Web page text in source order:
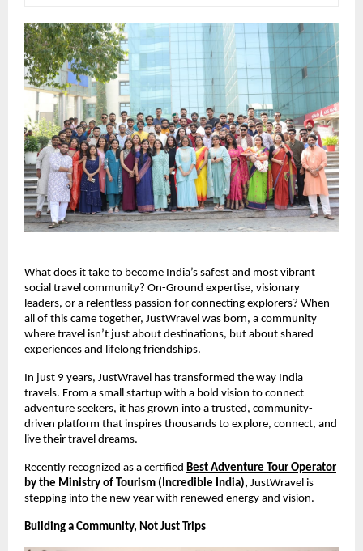
What does it take to become India’s safest and most vibrant
social travel community? On-Ground expertise, visionary
leaders, or a relentless passion for connecting explorers? When
all of this came together, JustWravel was born, a community
where travel isn’t just about destinations, but about shared
experiences and lifelong friendships.
In just 9 years, JustWravel has transformed the way India
travels. From a small startup with a bold vision to connect
adventure seekers, it has grown into a trusted, community-
driven platform that inspires thousands to explore, connect, and
live their travel dreams.
Recently recognized as a certified Best Adventure Tour Operator
by the Ministry of Tourism (Incredible India), JustWravel is
stepping into the new year with renewed energy and vision.
Building a Community, Not Just Trips